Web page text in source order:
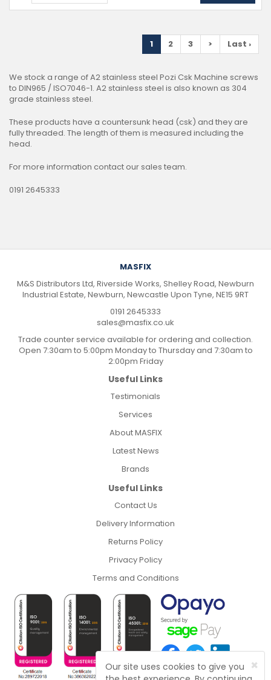
×
Our site uses cookies to give you
1 2 3 > Last ›
We stock a range of A2 stainless steel Pozi Csk Machine screws
to DIN965 / ISO7046-1. A2 stainless steel is also known as 304
grade stainless steel.
These products have a countersunk head (csk) and they are
fully threaded. The length of them is measured including the
head.
For more information contact our sales team.
0191 2645333
MASFIX
M&S Distributors Ltd, Riverside Works, Shelley Road, Newburn
Industrial Estate, Newburn, Newcastle Upon Tyne, NE15 9RT
0191 2645333
sales@masfix.co.uk
Trade counter service available for ordering and collection.
Open 7:30am to 5:00pm Monday to Thursday and 7:30am to
2:00pm Friday
Useful Links
Testimonials
Services
About MASFIX
Latest News
Brands
Useful Links
Contact Us
Delivery Information
Returns Policy
Privacy Policy
Terms and Conditions